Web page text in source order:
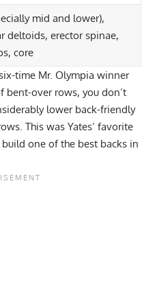
mid and lower),
deltoids, erector spinae,
core
time Mr. Olympia winner
bent-over rows, you don’t
lower back-friendly
This was Yates’ favorite
one of the best backs in